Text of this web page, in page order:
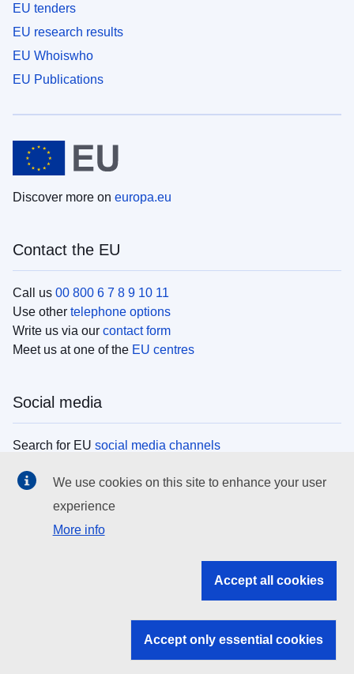
EU tenders
EU research results
EU Whoiswho
EU Publications
Discover more on europa.eu
Contact the EU
Call us 00 800 6 7 8 9 10 11
Use other telephone options
Write us via our contact form
Meet us at one of the EU centres
Social media
Search for EU social media channels
EU institutions
Search all EU institutions and bodies
EU institutions
We use cookies on this site to enhance your user
experience
More info
Accept all cookies
Accept only essential cookies